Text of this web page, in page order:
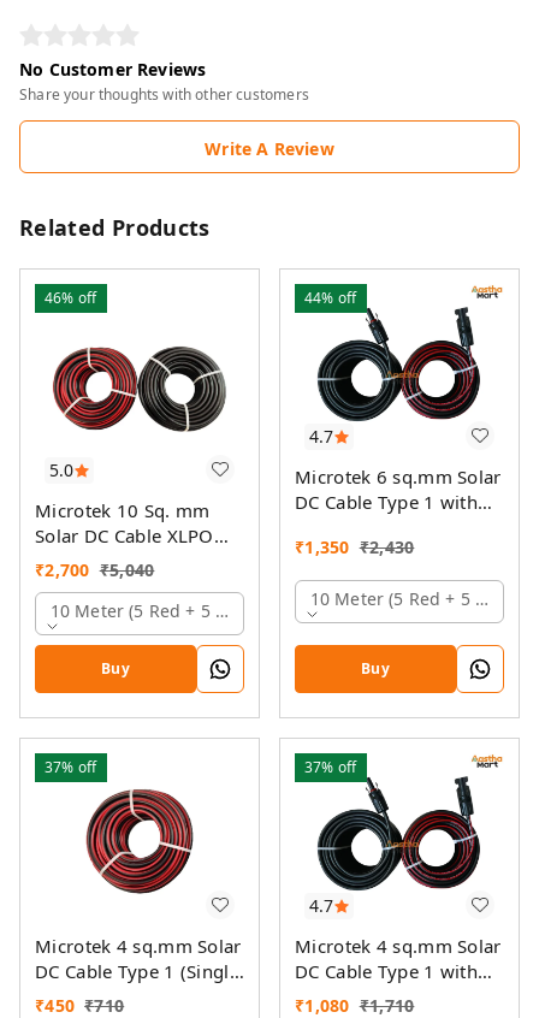
No Customer Reviews
Share your thoughts with other customers
Write A Review
Related Products
5.0
46% off
Microtek 10 Sq. mm
Solar DC Cable XLPO
TUV Protected
₹2,700 ₹5,040
10 Meter (5 Red + 5 Black)
Buy
4.7
44% off
Microtek 6 sq.mm Solar
DC Cable Type 1 with
₹1,350 ₹2,430
10 Meter (5 Red + 5 Black)
Buy
37% off
Microtek 4 sq.mm Solar
DC Cable Type 1 (Single
Colour)
₹450 ₹710
4.7
37% off
Microtek 4 sq.mm Solar
DC Cable Type 1 with
MC4 Connector
₹1,080 ₹1,710